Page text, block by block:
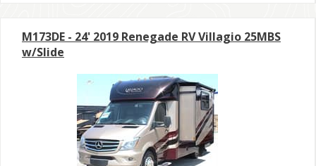
M173DE - 24' 2019 Renegade RV Villagio 25MBS
w/Slide